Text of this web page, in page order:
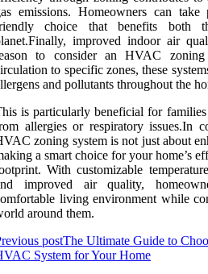
emissions. Homeowners can
choice that benefits both
improved indoor air
to consider an HVAC
to specific zones, these
and pollutants throughout the
is particularly beneficial for
allergies or respiratory issues.In
zoning system is not just about
a smart choice for your home’s
With customizable
improved air quality,
living environment while
around them.
postThe Ultimate Guide to
System for Your Home